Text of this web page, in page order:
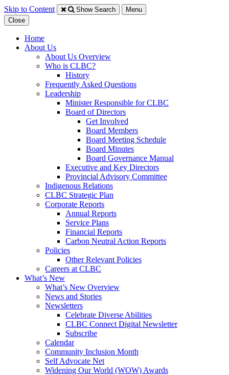
Skip to Content Show Search
Menu
Close
Home
About Us
About Us Overview
Who is CLBC?
History
Frequently Asked Questions
Leadership
Minister Responsible for CLBC
​Board of Directors
Get Involved
Board Members
Board Meeting Schedule
Board Minutes
Board Governance Manual
Executive and Key Directors
Provincial Advisory Committee
Indigenous Relations
CLBC Strategic Plan
Corporate Reports
Annual Reports
Service Plans
Financial Reports
Carbon Neutral Action Reports
Policies
Other Relevant Policies
Careers at CLBC
What’s New
What’s New Overview
News and Stories
Newsletters
Celebrate Diverse Abilities
CLBC Connect Digital Newsletter
Subscribe
Calendar
Community Inclusion Month
Self Advocate Net
Widening Our World (WOW) Awards